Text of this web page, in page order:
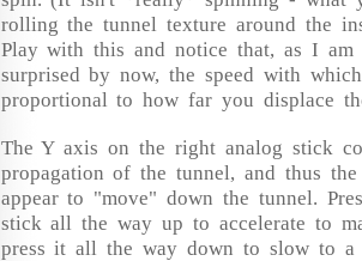
rolling the tunnel texture around the
Play with this and notice that, as I am
surprised by now, the speed with
proportional to how far you displace
The Y axis on the right analog stick
propagation of the tunnel, and thus
appear to "move" down the tunnel.
stick all the way up to accelerate to
press it all the way down to slow to a